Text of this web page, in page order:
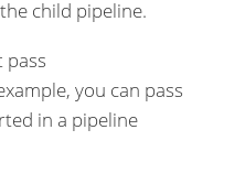
child pipeline.
pass
you can pass
in a pipeline